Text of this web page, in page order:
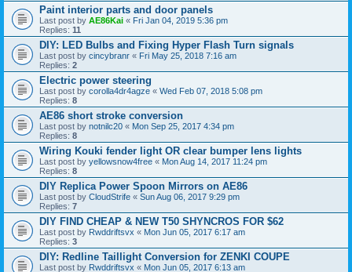
Paint interior parts and door panels
Last post by AE86Kai « Fri Jan 04, 2019 5:36 pm
Replies: 11
DIY: LED Bulbs and Fixing Hyper Flash Turn signals
Last post by cincybranr « Fri May 25, 2018 7:16 am
Replies: 2
Electric power steering
Last post by corolla4dr4agze « Wed Feb 07, 2018 5:08 pm
Replies: 8
AE86 short stroke conversion
Last post by notnilc20 « Mon Sep 25, 2017 4:34 pm
Replies: 8
Wiring Kouki fender light OR clear bumper lens lights
Last post by yellowsnow4free « Mon Aug 14, 2017 11:24 pm
Replies: 8
DIY Replica Power Spoon Mirrors on AE86
Last post by CloudStrife « Sun Aug 06, 2017 9:29 pm
Replies: 7
DIY FIND CHEAP & NEW T50 SHYNCROS FOR $62
Last post by Rwddriftsvx « Mon Jun 05, 2017 6:17 am
Replies: 3
DIY: Redline Taillight Conversion for ZENKI COUPE
Last post by Rwddriftsvx « Mon Jun 05, 2017 6:13 am